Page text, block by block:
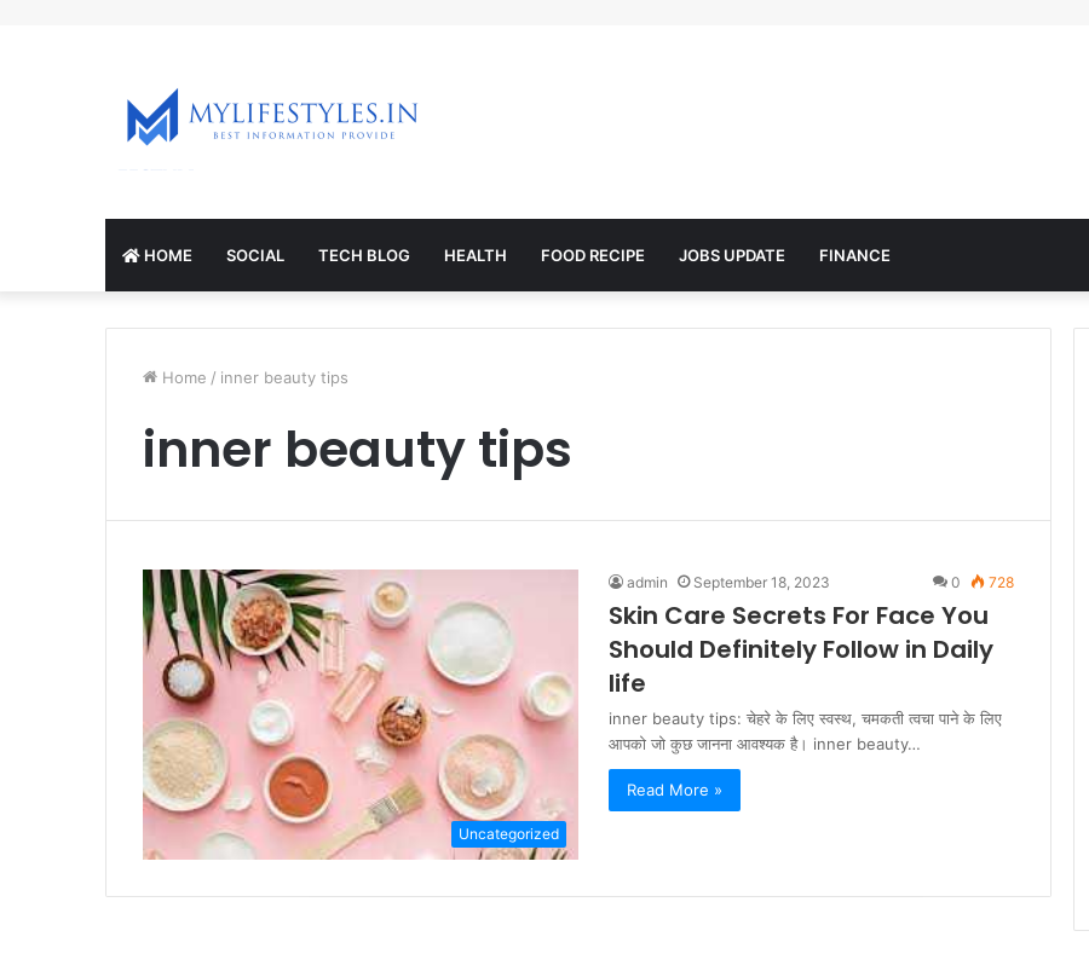
HOME SOCIAL TECH BLOG HEALTH FOOD RECIPE JOBS UPDATE FINANCE
Home / inner beauty tips
inner beauty tips
Uncategorized
admin September 18, 2023 0 728
Skin Care Secrets For Face You
Should Definitely Follow in Daily
life
inner beauty tips: चेहरे के लिए स्वस्थ, चमकती त्वचा पाने के लिए
आपको जो कुछ जानना आवश्यक है। inner beauty…
Read More »